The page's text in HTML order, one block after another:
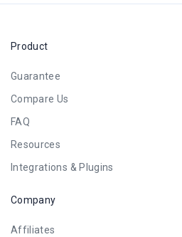
Product
Guarantee
Compare Us
FAQ
Resources
Integrations & Plugins
Company
Affiliates